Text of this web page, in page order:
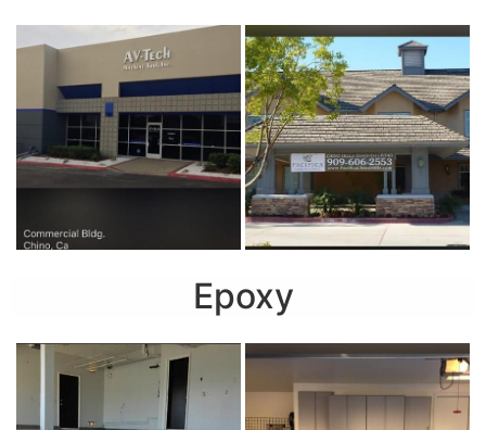
Epoxy